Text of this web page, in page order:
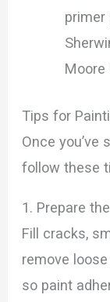
primer
Moore
Tips for
Once you’ve
follow these
1. Prepare
Fill cracks,
remove
so paint